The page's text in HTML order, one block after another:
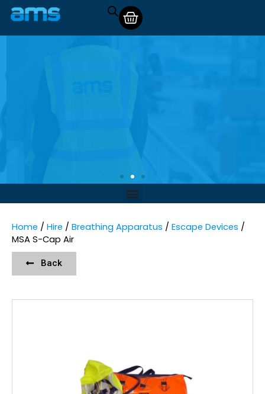
Home / Hire / Breathing Apparatus / Escape Devices /
MSA S-Cap Air
Back